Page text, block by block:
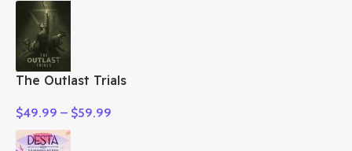
The Outlast Trials
$49.99 – $59.99